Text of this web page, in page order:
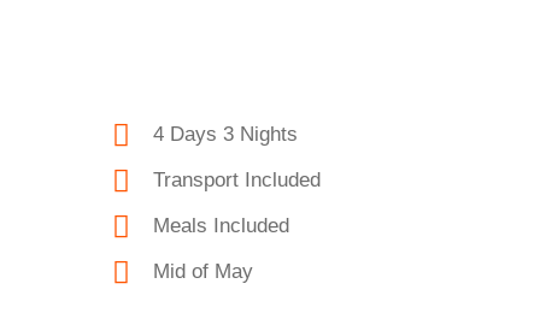
4 Days 3 Nights
Transport Included
Meals Included
Mid of May